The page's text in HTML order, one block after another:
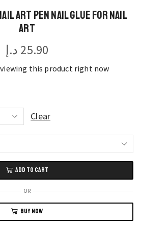
Art Pen Nail Glue for Nail
Art
25.90 د.إ
this product right now
Clear
5ml
Solid
Color
Nail
Art
Pen
ADD TO CART
OR
BUY NOW